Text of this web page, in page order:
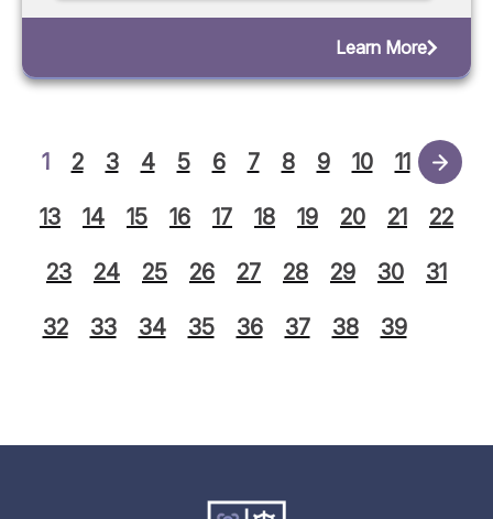
Learn More
1 2 3 4 5 6 7 8 9 10 11 12
13 14 15 16 17 18 19 20 21 22
23 24 25 26 27 28 29 30 31
32 33 34 35 36 37 38 39